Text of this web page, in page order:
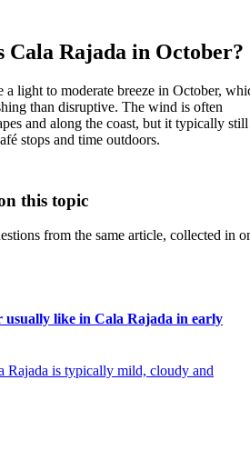
Cala Rajada in October?
a light to moderate breeze in October,
than disruptive. The wind is often
and along the coast, but it typically still
stops and time outdoors.
this topic
from the same article, collected in
usually like in Cala Rajada in early
Rajada is typically mild, cloudy and